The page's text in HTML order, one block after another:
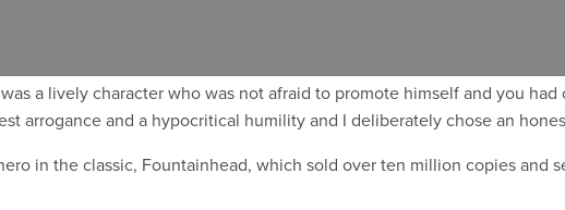
a lively character who was not afraid to promote himself and you had
arrogance and a hypocritical humility and I deliberately chose an
in the classic, Fountainhead, which sold over ten million copies and